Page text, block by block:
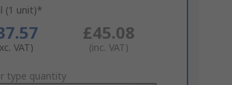
(1 unit)*
VAT)
£45.08
(inc. VAT)
type quantity